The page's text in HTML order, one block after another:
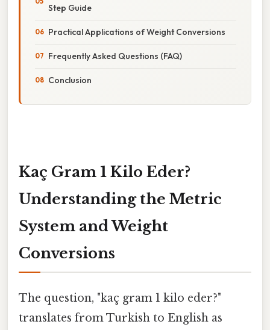
Step Guide
Practical Applications of Weight Conversions
Frequently Asked Questions (FAQ)
Conclusion
Kaç Gram 1 Kilo Eder?
Understanding the Metric
System and Weight
Conversions
The question, "kaç gram 1 kilo eder?"
translates from Turkish to English as